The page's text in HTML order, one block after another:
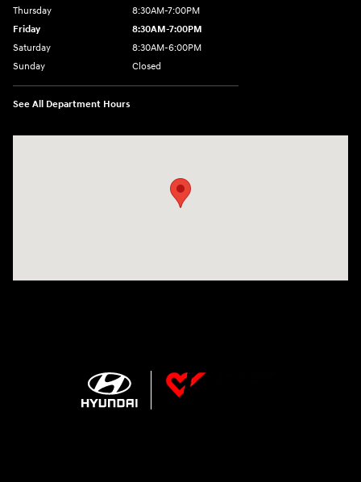
Thursday
8:30AM-7:00PM
Friday
8:30AM-7:00PM
Saturday
8:30AM-6:00PM
Sunday
Closed
See All Department Hours